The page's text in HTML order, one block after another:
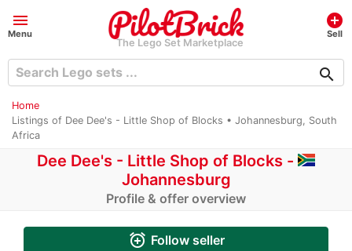
menu
Menu
The Lego Set Marketplace
add_circle
Sell
search
Home
Listings of Dee Dee's - Little Shop of Blocks • Johannesburg, South
Africa
Dee Dee's - Little Shop of Blocks -
Johannesburg
Profile & offer overview
alarm_add Follow seller